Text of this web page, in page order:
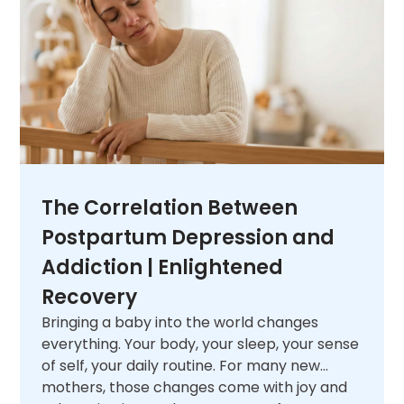
next.
The Correlation Between
Postpartum Depression and
Addiction | Enlightened
Recovery
Bringing a baby into the world changes
everything. Your body, your sleep, your sense
of self, your daily routine. For many new
mothers, those changes come with joy and